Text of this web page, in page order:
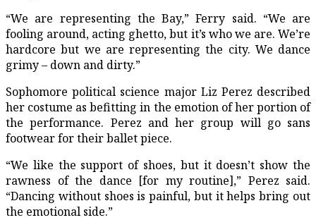
“We are representing the Bay,” Ferry said. “We are
fooling around, acting ghetto, but it’s who we are. We’re
hardcore but we are representing the city. We dance
grimy – down and dirty.”
Sophomore political science major Liz Perez described
her costume as befitting in the emotion of her portion of
the performance. Perez and her group will go sans
footwear for their ballet piece.
“We like the support of shoes, but it doesn’t show the
rawness of the dance [for my routine],” Perez said.
“Dancing without shoes is painful, but it helps bring out
the emotional side.”